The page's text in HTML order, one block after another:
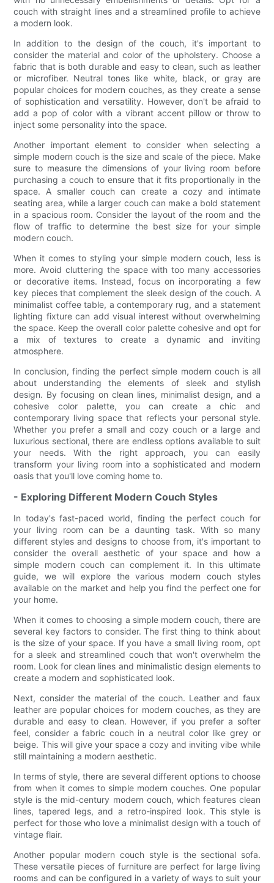
couch with straight lines and a streamlined profile to achieve
a modern look.
In addition to the design of the couch, it's important to
consider the material and color of the upholstery. Choose a
fabric that is both durable and easy to clean, such as leather
or microfiber. Neutral tones like white, black, or gray are
popular choices for modern couches, as they create a sense
of sophistication and versatility. However, don't be afraid to
add a pop of color with a vibrant accent pillow or throw to
inject some personality into the space.
Another important element to consider when selecting a
simple modern couch is the size and scale of the piece. Make
sure to measure the dimensions of your living room before
purchasing a couch to ensure that it fits proportionally in the
space. A smaller couch can create a cozy and intimate
seating area, while a larger couch can make a bold statement
in a spacious room. Consider the layout of the room and the
flow of traffic to determine the best size for your simple
modern couch.
When it comes to styling your simple modern couch, less is
more. Avoid cluttering the space with too many accessories
or decorative items. Instead, focus on incorporating a few
key pieces that complement the sleek design of the couch. A
minimalist coffee table, a contemporary rug, and a statement
lighting fixture can add visual interest without overwhelming
the space. Keep the overall color palette cohesive and opt for
a mix of textures to create a dynamic and inviting
atmosphere.
In conclusion, finding the perfect simple modern couch is all
about understanding the elements of sleek and stylish
design. By focusing on clean lines, minimalist design, and a
cohesive color palette, you can create a chic and
contemporary living space that reflects your personal style.
Whether you prefer a small and cozy couch or a large and
luxurious sectional, there are endless options available to suit
your needs. With the right approach, you can easily
transform your living room into a sophisticated and modern
oasis that you'll love coming home to.
- Exploring Different Modern Couch Styles
In today's fast-paced world, finding the perfect couch for
your living room can be a daunting task. With so many
different styles and designs to choose from, it's important to
consider the overall aesthetic of your space and how a
simple modern couch can complement it. In this ultimate
guide, we will explore the various modern couch styles
available on the market and help you find the perfect one for
your home.
When it comes to choosing a simple modern couch, there are
several key factors to consider. The first thing to think about
is the size of your space. If you have a small living room, opt
for a sleek and streamlined couch that won't overwhelm the
room. Look for clean lines and minimalistic design elements to
create a modern and sophisticated look.
Next, consider the material of the couch. Leather and faux
leather are popular choices for modern couches, as they are
durable and easy to clean. However, if you prefer a softer
feel, consider a fabric couch in a neutral color like grey or
beige. This will give your space a cozy and inviting vibe while
still maintaining a modern aesthetic.
In terms of style, there are several different options to choose
from when it comes to simple modern couches. One popular
style is the mid-century modern couch, which features clean
lines, tapered legs, and a retro-inspired look. This style is
perfect for those who love a minimalist design with a touch of
vintage flair.
Another popular modern couch style is the sectional sofa.
These versatile pieces of furniture are perfect for large living
rooms and can be configured in a variety of ways to suit your